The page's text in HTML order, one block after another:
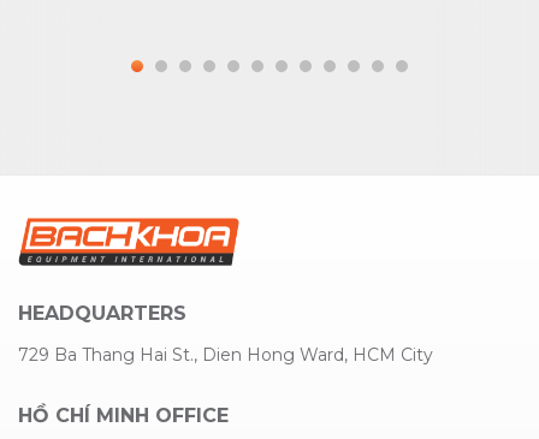
HEADQUARTERS
729 Ba Thang Hai St., Dien Hong Ward, HCM City
HỒ CHÍ MINH OFFICE